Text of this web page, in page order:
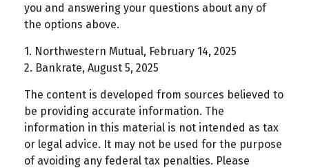
you and answering your questions about any of
the options above.
1. Northwestern Mutual, February 14, 2025
2. Bankrate, August 5, 2025
The content is developed from sources believed to
be providing accurate information. The
information in this material is not intended as tax
or legal advice. It may not be used for the purpose
of avoiding any federal tax penalties. Please